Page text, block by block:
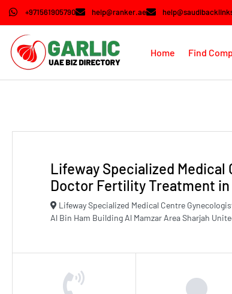
+971561905790 help@ranker.ae
Home Find
Lifeway Specialized
Doctor Fertility Treatment in
Lifeway Specialized Medical Centre
Al Bin Ham Building Al Mamzar Area Sharjah